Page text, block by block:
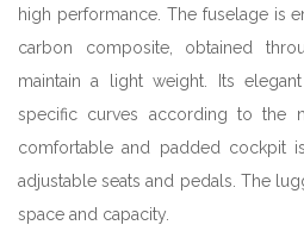
high performance. The fuselage is
carbon composite, obtained
maintain a light weight. Its
specific curves according to the
comfortable and padded cockpit
adjustable seats and pedals. The
space and capacity.